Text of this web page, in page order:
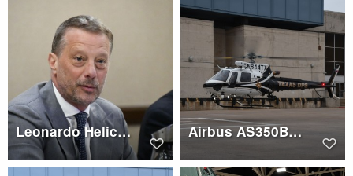
Leonardo Helicopters Press Conference, Gian Piero Cutillo Airbus AS350B3e (N844TX)